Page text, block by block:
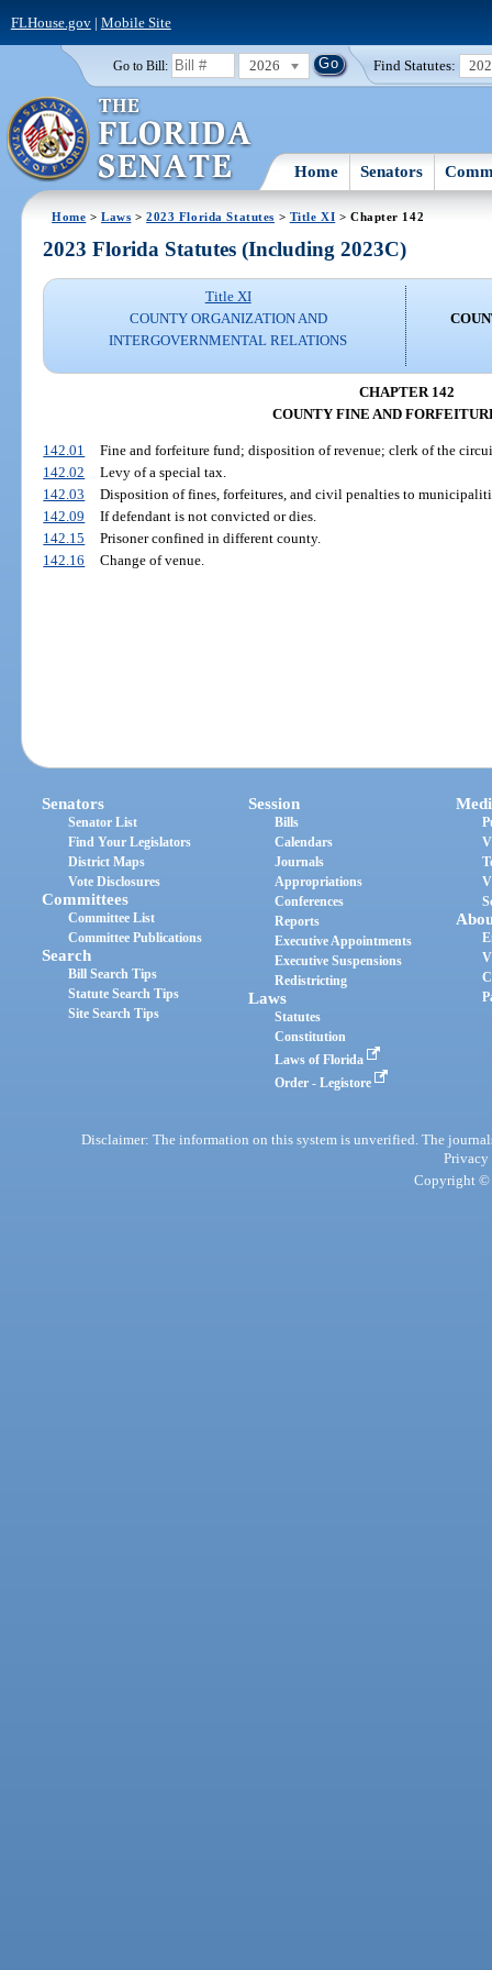
FLHouse.gov| Mobile Site
Go to Bill: 2026 Find Statutes:
Home Senators
Home >Laws >2023 Florida Statutes > Title XI > Chapter 142
2023 Florida Statutes (Including 2023C)
Title XI
COUNTY ORGANIZATION AND
INTERGOVERNMENTAL RELATIONS
CHAPTER 142
COUNTY FINE AND
142.01
Fine and forfeiture fund; disposition of revenue; clerk of the
142.02
Levy of a special tax.
142.03
Disposition of fines, forfeitures, and civil penalties to
142.09
If defendant is not convicted or dies.
142.15
Prisoner confined in different county.
142.16
Change of venue.
Senators
Senator List
Find Your Legislators
District Maps
Vote Disclosures
Committees
Committee List
Committee Publications
Search
Bill Search Tips
Statute Search Tips
Site Search Tips
Session
Bills
Calendars
Journals
Appropriations
Conferences
Reports
Executive Appointments
Executive Suspensions
Redistricting
Laws
Statutes
Constitution
Laws of Florida
Order - Legistore
Disclaimer: The information on this system is unverified. The
Privacy
Copyright ©